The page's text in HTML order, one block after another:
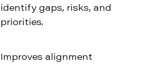
identify gaps, risks, and
priorities.
Improves alignment